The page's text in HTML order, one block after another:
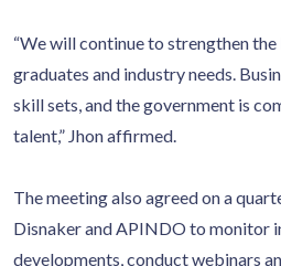
“We will continue to strengthen
graduates and industry needs.
skill sets, and the government is
talent,” Jhon affirmed.
The meeting also agreed on a
Disnaker and APINDO to monitor
developments, conduct webinars